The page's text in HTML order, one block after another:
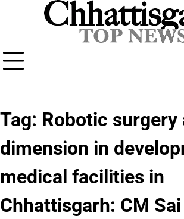
Tag: Robotic surgery
dimension in
medical facilities in
Chhattisgarh: CM Sai